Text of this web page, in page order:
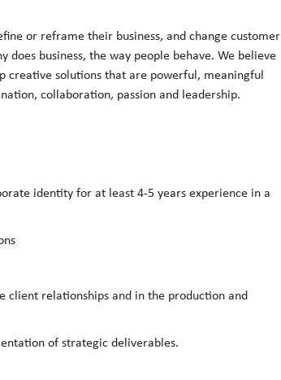
or reframe their business, and change customer
business, the way people behave. We believe
solutions that are powerful, meaningful
collaboration, passion and leadership.
identity for at least 4-5 years experience in a
relationships and in the production and
of strategic deliverables.